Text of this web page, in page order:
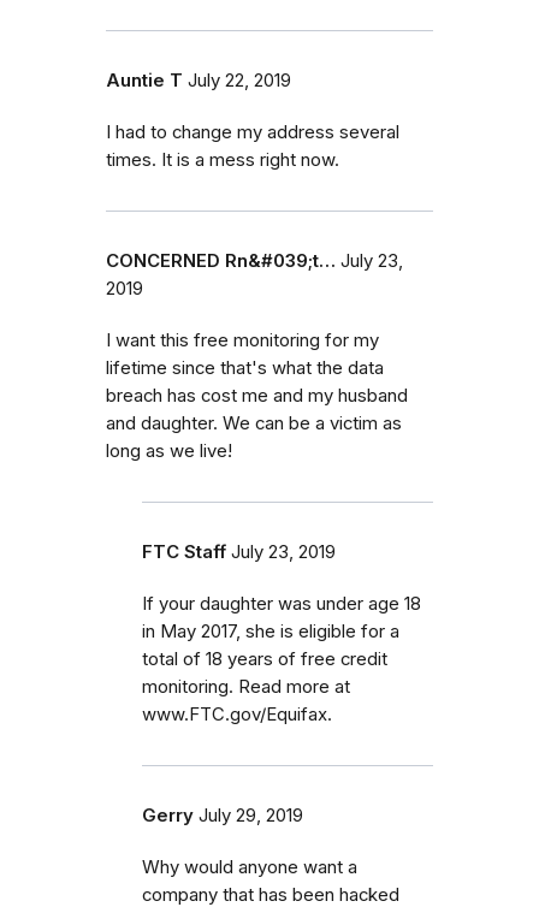
Auntie T July 22, 2019
I had to change my address several
times. It is a mess right now.
CONCERNED Rn&#039;t… July 23,
2019
I want this free monitoring for my
lifetime since that's what the data
breach has cost me and my husband
and daughter. We can be a victim as
long as we live!
FTC Staff July 23, 2019
If your daughter was under age 18
in May 2017, she is eligible for a
total of 18 years of free credit
monitoring. Read more at
www.FTC.gov/Equifax.
Gerry July 29, 2019
Why would anyone want a
company that has been hacked